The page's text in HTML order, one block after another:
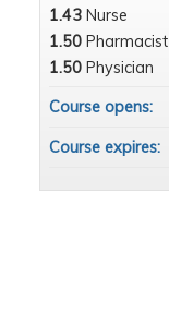
1.43 Nurse
1.50 Pharmacist
1.50 Physician
Course opens:
Course expires: